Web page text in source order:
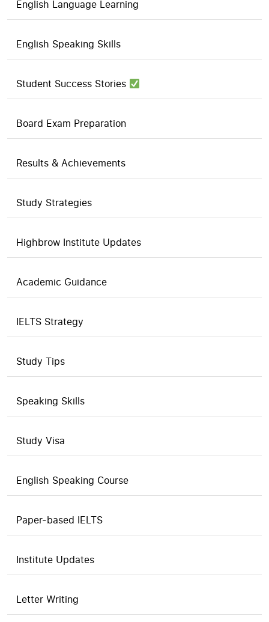
English Language Learning
English Speaking Skills
Student Success Stories
Board Exam Preparation
Results & Achievements
Study Strategies
Highbrow Institute Updates
Academic Guidance
IELTS Strategy
Study Tips
Speaking Skills
Study Visa
English Speaking Course
Paper-based IELTS
Institute Updates
Letter Writing